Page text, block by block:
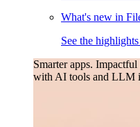
What's new in
See the
Smarter apps. Impactful
with AI tools and LLM